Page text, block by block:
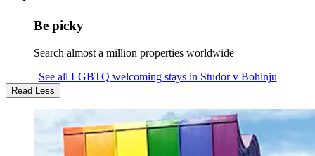
Be picky
Search almost a million properties worldwide
See all LGBTQ welcoming stays in Studor v Bohinju
Read Less